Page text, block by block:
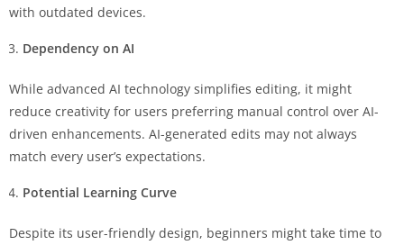
with outdated devices.
Dependency on AI
While advanced AI technology simplifies editing, it might
reduce creativity for users preferring manual control over AI-
driven enhancements. AI-generated edits may not always
match every user’s expectations.
Potential Learning Curve
Despite its user-friendly design, beginners might take time to